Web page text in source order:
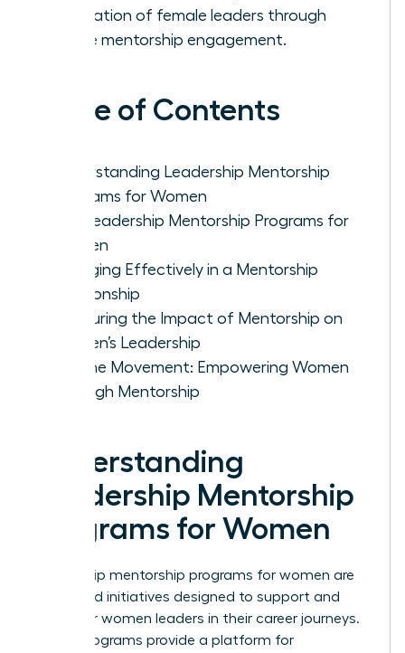
generation of female leaders through
active mentorship engagement.
Table of Contents
Understanding Leadership Mentorship
Programs for Women
Top Leadership Mentorship Programs for
Women
Engaging Effectively in a Mentorship
Relationship
Measuring the Impact of Mentorship on
Women’s Leadership
Join the Movement: Empowering Women
Through Mentorship
Understanding
Leadership Mentorship
Programs for Women
Leadership mentorship programs for women are
structured initiatives designed to support and
empower women leaders in their career journeys.
These programs provide a platform for